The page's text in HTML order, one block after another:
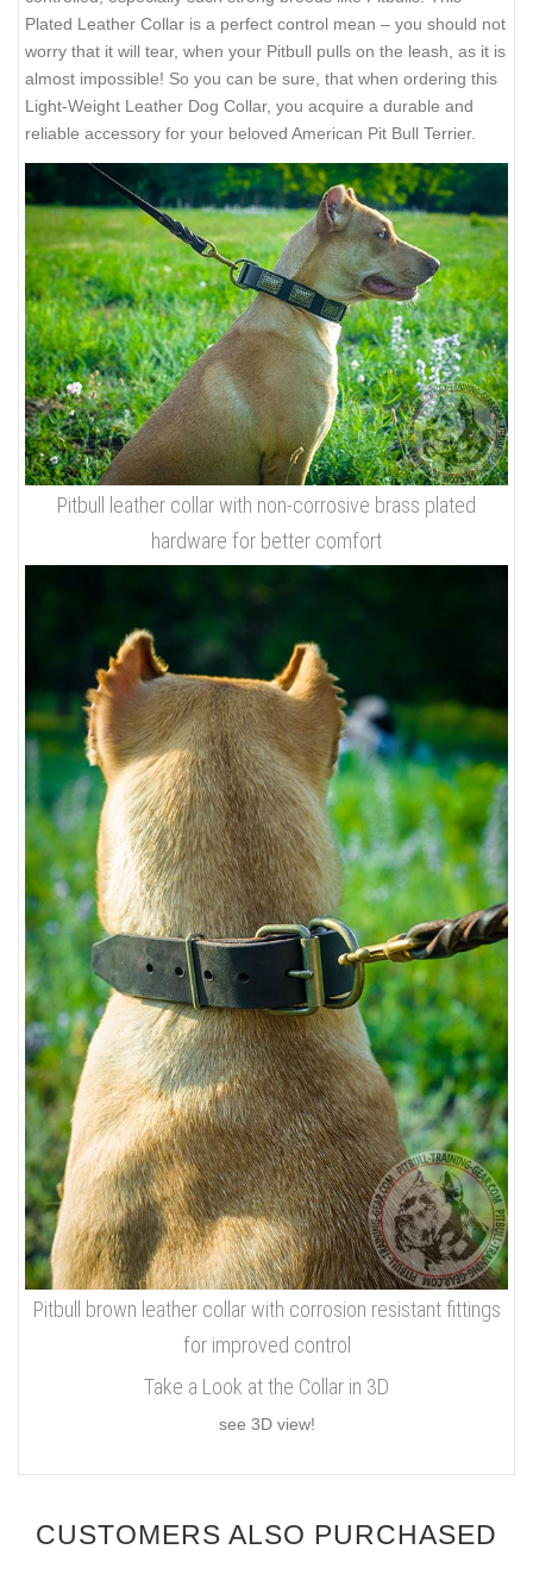
Plated Leather Collar is a perfect control mean – you should not
worry that it will tear, when your Pitbull pulls on the leash, as it is
almost impossible! So you can be sure, that when ordering this
Light-Weight Leather Dog Collar, you acquire a durable and
reliable accessory for your beloved American Pit Bull Terrier.
Pitbull leather collar with non-corrosive brass plated
hardware for better comfort
Pitbull brown leather collar with corrosion resistant fittings
for improved control
Take a Look at the Collar in 3D
see 3D view!
CUSTOMERS ALSO PURCHASED